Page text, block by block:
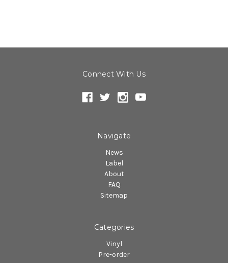
Connect With Us
Navigate
News
Label
About
FAQ
Sitemap
Categories
Vinyl
Pre-order